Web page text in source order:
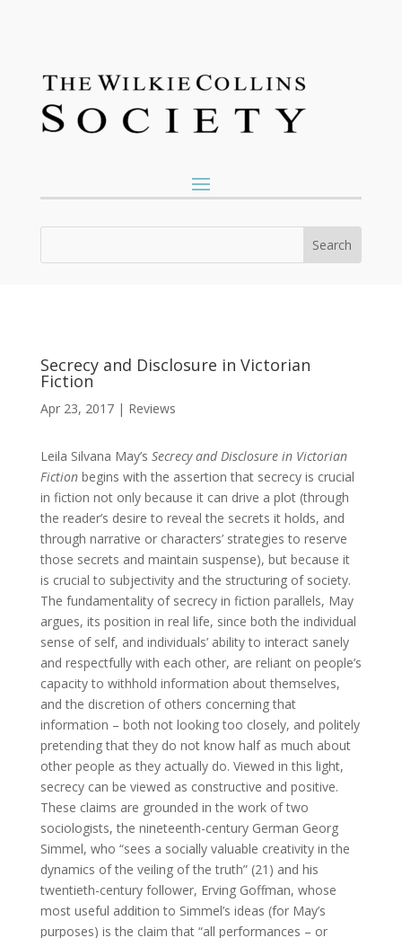
Secrecy and Disclosure in Victorian
Fiction
Apr 23, 2017| Reviews
Leila Silvana May’s Secrecy and Disclosure in Victorian
Fictionbegins with the assertion that secrecy is crucial
in fiction not only because it can drive a plot (through
the reader’s desire to reveal the secrets it holds, and
through narrative or characters’ strategies to reserve
those secrets and maintain suspense), but because it
is crucial to subjectivity and the structuring of society.
The fundamentality of secrecy in fiction parallels, May
argues, its position in real life, since both the individual
sense of self, and individuals’ ability to interact sanely
and respectfully with each other, are reliant on people’s
capacity to withhold information about themselves,
and the discretion of others concerning that
information – both not looking too closely, and politely
pretending that they do not know half as much about
other people as they actually do. Viewed in this light,
secrecy can be viewed as constructive and positive.
These claims are grounded in the work of two
sociologists, the nineteenth-century German Georg
Simmel, who “sees a socially valuable creativity in the
dynamics of the veiling of the truth” (21) and his
twentieth-century follower, Erving Goffman, whose
most useful addition to Simmel’s ideas (for May’s
purposes) is the claim that “all performances – or